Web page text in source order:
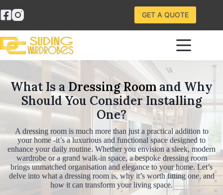
to
content
GET A QUOTE
What Is a Dressing Room and Why
Should You Consider Installing
One?
A dressing room is much more than just a practical addition to
your home -it’s a luxurious and functional space designed to
enhance your daily routine. Whether you envision a sleek, modern
wardrobe or a grand walk-in space, a bespoke dressing room
brings unmatched organisation and elegance to your home. Let’s
delve into what a dressing room is, why it’s worth fitting one, and
how it can transform your living space.